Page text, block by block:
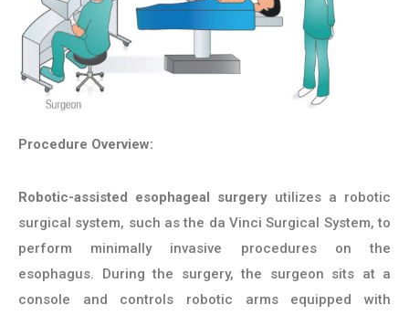
Procedure Overview:
Robotic-assisted esophageal surgery utilizes a robotic
surgical system, such as the da Vinci Surgical System, to
perform minimally invasive procedures on the
esophagus. During the surgery, the surgeon sits at a
console and controls robotic arms equipped with